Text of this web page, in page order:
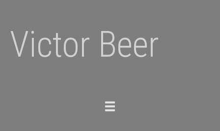
Victor Beer
Toggle